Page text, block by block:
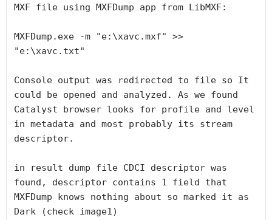
MXF file using MXFDump app from LibMXF:
MXFDump.exe -m "e:\xavc.mxf" >>
"e:\xavc.txt"
Console output was redirected to file so It
could be opened and analyzed. As we found
Catalyst browser looks for profile and level
in metadata and most probably its stream
descriptor.
in result dump file CDCI descriptor was
found, descriptor contains 1 field that
MXFDump knows nothing about so marked it as
Dark (check image1)